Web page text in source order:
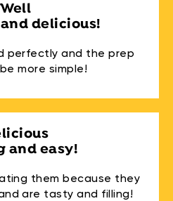
Well
delicious!
perfectly and the prep
more simple!
and easy!
them because they
are tasty and filling!